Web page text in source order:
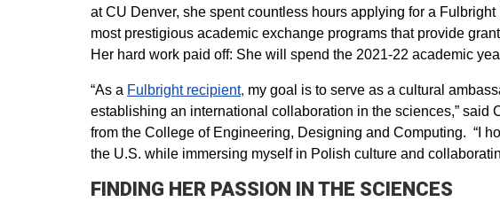
at CU Denver, she spent countless hours applying for a
most prestigious academic exchange programs that provide
Her hard work paid off: She will spend the 2021-22 academic
“As a Fulbright recipient, my goal is to serve as a cultural
establishing an international collaboration in the sciences,” said
from the College of Engineering, Designing and Computing. “I
the U.S. while immersing myself in Polish culture and
FINDING HER PASSION IN THE SCIENCES